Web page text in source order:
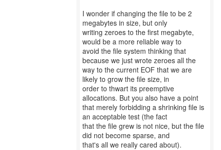
I wonder if changing the file to be 2
megabytes in size, but only
writing zeroes to the first megabyte,
would be a more reliable way to
avoid the file system thinking that
because we just wrote zeroes all the
way to the current EOF that we are
likely to grow the file size, in
order to thwart its preemptive
allocations. But you also have a point
that merely forbidding a shrinking file is
an acceptable test (the fact
that the file grew is not nice, but the file
did not become sparse, and
that's all we really cared about).